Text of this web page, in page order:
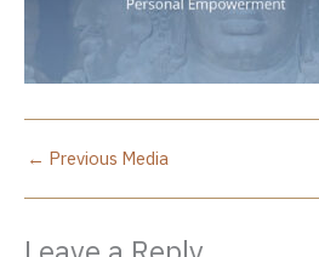
← Previous Media